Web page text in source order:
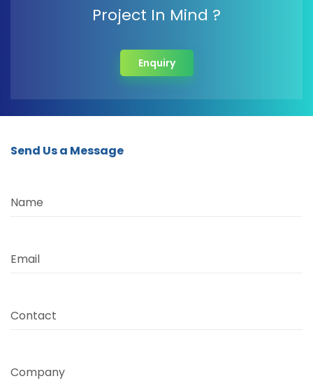
Project In Mind ?
Enquiry
Send Us a Message
Name
Email
Contact
Company